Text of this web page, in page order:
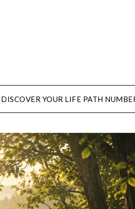
DISCOVER YOUR LIFE PATH